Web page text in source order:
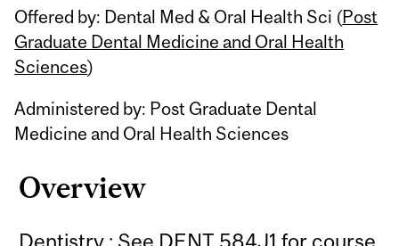
Offered by: Dental Med & Oral Health Sci (Post
Graduate Dental Medicine and Oral Health
Sciences)
Administered by: Post Graduate Dental
Medicine and Oral Health Sciences
Overview
Dentistry : See DENT 584J1 for course